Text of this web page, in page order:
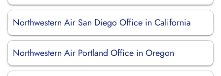
Northwestern Air San Diego Office in California
Northwestern Air Portland Office in Oregon